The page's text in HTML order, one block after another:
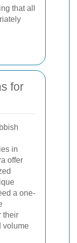
that all
for
in
offer
a one-
their
volume